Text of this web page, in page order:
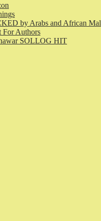
by Arabs and African
For Authors
SOLLOG HIT